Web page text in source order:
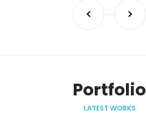
Portfolio
LATEST WORKS